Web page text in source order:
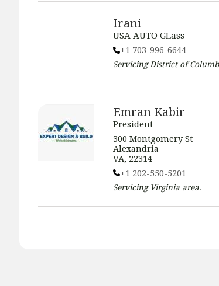
Irani
USA AUTO GLass
+1 703-996-6644
ServicingDistrict of
Emran Kabir
President
300 Montgomery St
Alexandria
VA, 22314
+1 202-550-5201
Servicing Virginia area.